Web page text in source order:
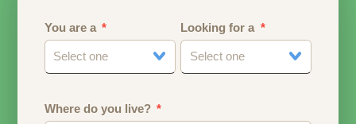
You are a
Select one
Looking for a
Select one
Where do you live?